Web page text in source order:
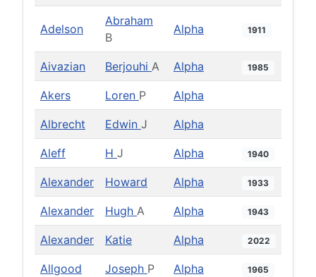
Adelson
Abraham
B
Alpha 1911
Aivazian Berjouhi A Alpha 1985
Akers Loren P Alpha
Albrecht Edwin J Alpha
Aleff H J Alpha 1940
Alexander Howard Alpha 1933
Alexander Hugh A Alpha 1943
Alexander Katie Alpha 2022
Allgood Joseph P Alpha 1965